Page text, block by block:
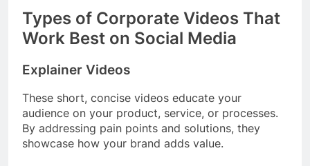
Types of Corporate Videos That
Work Best on Social Media
Explainer Videos
These short, concise videos educate your
audience on your product, service, or processes.
By addressing pain points and solutions, they
showcase how your brand adds value.